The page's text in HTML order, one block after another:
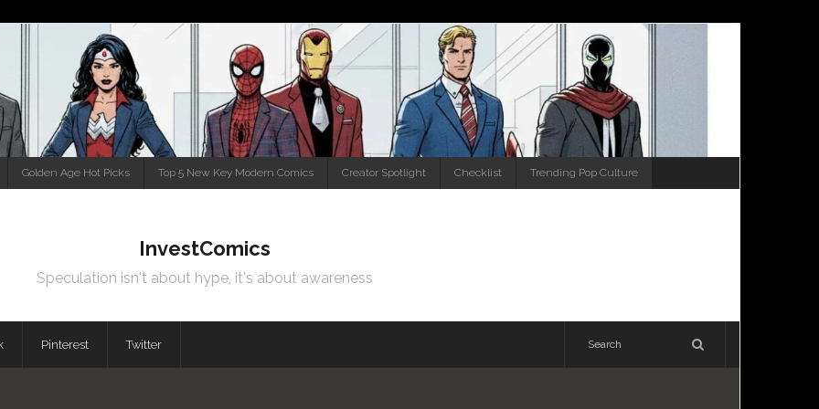
Golden Age Hot Picks Top 5 New Key Modern Comics Creator Spotlight Checklist Trending Pop Culture
InvestComics
Speculation isn't about hype, it's about awareness
Pinterest Twitter